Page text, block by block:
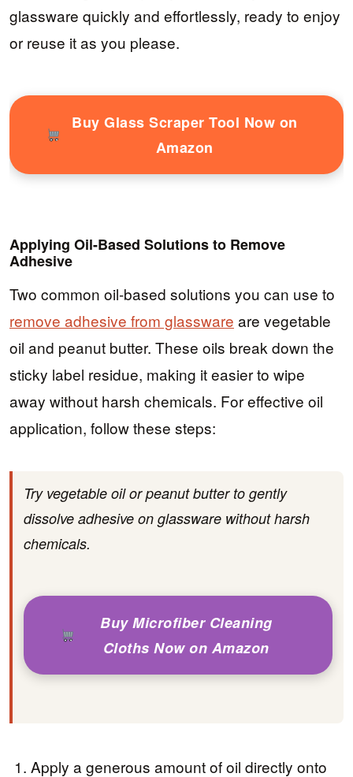
glassware quickly and effortlessly, ready to enjoy
or reuse it as you please.
Buy Glass Scraper Tool Now on
Amazon
Applying Oil-Based Solutions to Remove
Adhesive
Two common oil-based solutions you can use to
remove adhesive from glassware are vegetable
oil and peanut butter. These oils break down the
sticky label residue, making it easier to wipe
away without harsh chemicals. For effective oil
application, follow these steps:
Try vegetable oil or peanut butter to gently
dissolve adhesive on glassware without harsh
chemicals.
Buy Microfiber Cleaning
Cloths Now on Amazon
Apply a generous amount of oil directly onto